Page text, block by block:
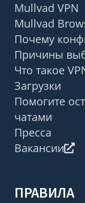
Mullvad VPN
Mullvad
Почему
Причины
Что такое
Загрузки
Помогите
чатами
Пресса
Вакансии
ПРАВИЛА